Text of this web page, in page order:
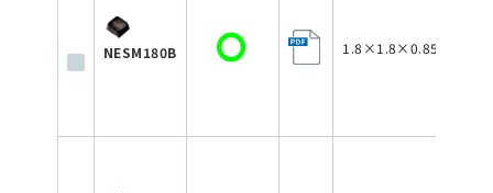
NESM180B 1.8×1.8×0.85